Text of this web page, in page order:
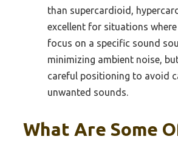
than supercardioid,
excellent for situations
focus on a specific sound
minimizing ambient noise,
careful positioning to avoid
unwanted sounds.
What Are Some